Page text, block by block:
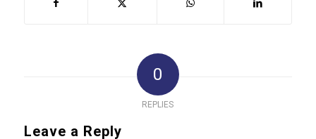
0
REPLIES
Leave a Reply